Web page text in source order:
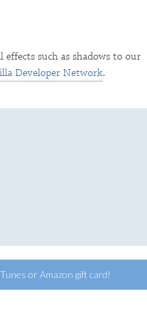
such as shadows to our
Developer Network.
or Amazon gift card!